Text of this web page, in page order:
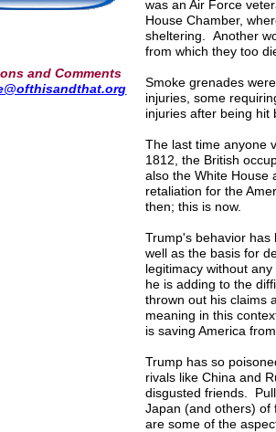
and Comments
was an Air Force
House Chamber,
sheltering. Another
from which they too
Smoke grenades
injuries, some
injuries after being
The last time anyone
1812, the British
also the White House
retaliation for the
then; this is now.
Trump's behavior has
well as the basis for
legitimacy without
he is adding to the
thrown out his claims
meaning in this
is saving America
Trump has so
rivals like China and
disgusted friends.
Japan (and others) of
are some of the